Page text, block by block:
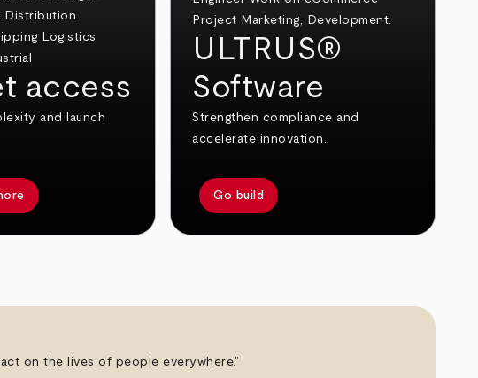
access
and launch
ULTRUS®
Software
Strengthen compliance and
accelerate innovation.
Go build
on the lives of people everywhere.”